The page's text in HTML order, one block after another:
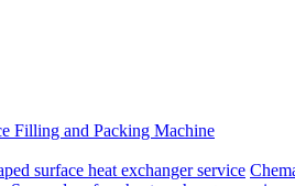
Filling and Packing Machine
surface heat exchanger service